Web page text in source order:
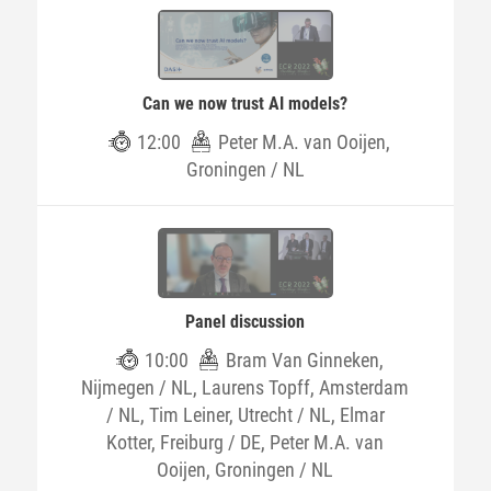
Can we now trust AI models?
12:00
Peter M.A. van Ooijen,
Groningen / NL
Panel discussion
10:00
Bram Van Ginneken,
Nijmegen / NL, Laurens Topff, Amsterdam
/ NL, Tim Leiner, Utrecht / NL, Elmar
Kotter, Freiburg / DE, Peter M.A. van
Ooijen, Groningen / NL